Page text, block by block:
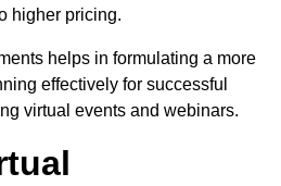
higher pricing.
helps in formulating a more
effectively for successful
virtual events and webinars.